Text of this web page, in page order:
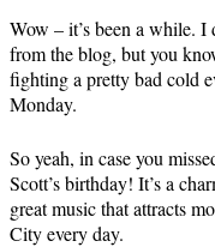
Wow – it’s been a while. I
from the blog, but you
fighting a pretty bad cold
Monday.
So yeah, in case you
Scott’s birthday! It’s a
great music that attracts
City every day.